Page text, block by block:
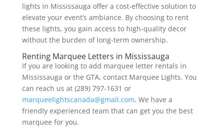
lights in Mississauga offer a cost-effective solution to
elevate your event’s ambiance. By choosing to rent
these lights, you gain access to high-quality decor
without the burden of long-term ownership.
Renting Marquee Letters in Mississauga
If you are looking to add marquee letter rentals in
Mississauga or the GTA, contact Marquee Lights. You
can reach us at (289) 797-1631 or
marqueelightscanada@gmail.com. We have a
friendly experienced team that can get you the best
marquee for you.